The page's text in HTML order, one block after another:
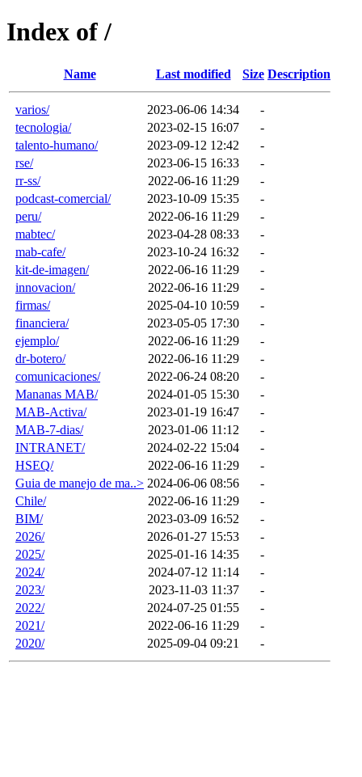
Index of /
Name Last modified Size Description
varios/ 2023-06-06 14:34
-
tecnologia/
2023-02-15 16:07
-
talento-humano/
2023-09-12 12:42
-
rse/
2023-06-15 16:33
-
rr-ss/
2022-06-16 11:29
-
podcast-comercial/
2023-10-09 15:35
-
peru/
2022-06-16 11:29
-
mabtec/
2023-04-28 08:33
-
mab-cafe/
2023-10-24 16:32
-
kit-de-imagen/
2022-06-16 11:29
-
innovacion/
2022-06-16 11:29
-
firmas/
2025-04-10 10:59
-
financiera/
2023-05-05 17:30
-
ejemplo/
2022-06-16 11:29
-
dr-botero/
2022-06-16 11:29
-
comunicaciones/
2022-06-24 08:20
-
Mananas MAB/
2024-01-05 15:30
-
MAB-Activa/
2023-01-19 16:47
-
MAB-7-dias/
2023-01-06 11:12
-
INTRANET/
2024-02-22 15:04
-
HSEQ/
2022-06-16 11:29
-
Guia de manejo de ma..> 2024-06-06 08:56
-
Chile/
2022-06-16 11:29
-
BIM/
2023-03-09 16:52
-
2026/
2026-01-27 15:53
-
2025/
2025-01-16 14:35
-
2024/
2024-07-12 11:14
-
2023/
2023-11-03 11:37
-
2022/
2024-07-25 01:55
-
2021/
2022-06-16 11:29
-
2020/
2025-09-04 09:21 -